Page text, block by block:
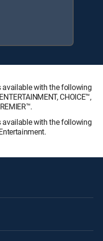
available with the following
CHOICE™,
available with the following